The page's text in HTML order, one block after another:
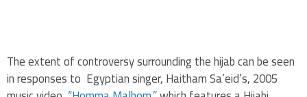
The extent of controversy surrounding the hijab can be seen
in responses to Egyptian singer, Haitham Sa’eid’s, 2005